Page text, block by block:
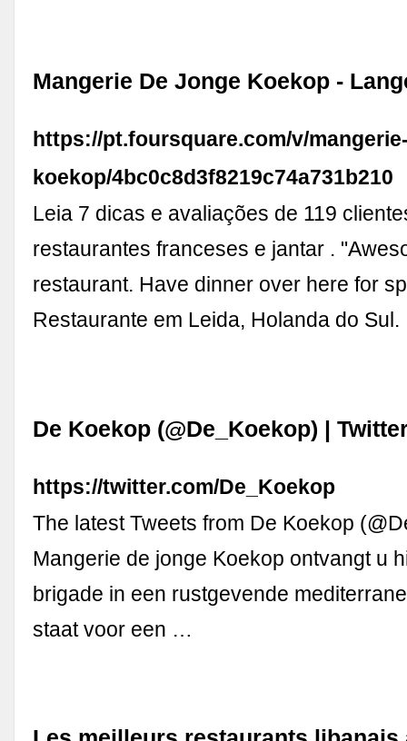
Mangerie De Jonge Koekop -
https://pt.foursquare.com/v/
koekop/4bc0c8d3f8219c74a731b210
Leia 7 dicas e avaliações de 119
restaurantes franceses e jantar .
restaurant. Have dinner over here for
Restaurante em Leida, Holanda do
De Koekop (@De_Koekop) |
https://twitter.com/De_Koekop
The latest Tweets from De Koekop
Mangerie de jonge Koekop ontvangt u
brigade in een rustgevende
staat voor een …